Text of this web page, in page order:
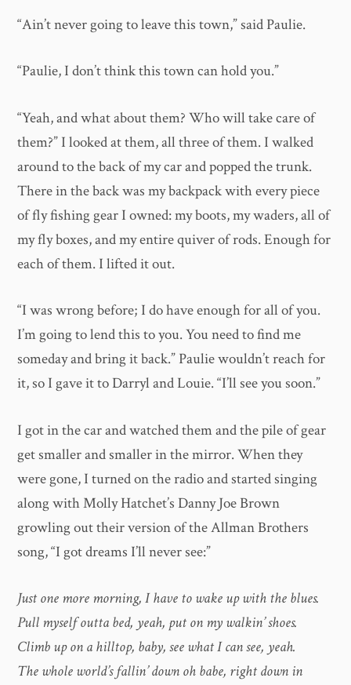
“Ain’t never going to leave this town,” said Paulie.
“Paulie, I don’t think this town can hold you.”
“Yeah, and what about them? Who will take care of
them?” I looked at them, all three of them. I walked
around to the back of my car and popped the trunk.
There in the back was my backpack with every piece
of fly fishing gear I owned: my boots, my waders, all of
my fly boxes, and my entire quiver of rods. Enough for
each of them. I lifted it out.
“I was wrong before; I do have enough for all of you.
I’m going to lend this to you. You need to find me
someday and bring it back.” Paulie wouldn’t reach for
it, so I gave it to Darryl and Louie. “I’ll see you soon.”
I got in the car and watched them and the pile of gear
get smaller and smaller in the mirror. When they
were gone, I turned on the radio and started singing
along with Molly Hatchet’s Danny Joe Brown
growling out their version of the Allman Brothers
song, “I got dreams I’ll never see:”
Just one more morning, I have to wake up with the blues.
Pull myself outta bed, yeah, put on my walkin’ shoes.
Climb up on a hilltop, baby, see what I can see, yeah.
The whole world’s fallin’ down oh babe, right down in